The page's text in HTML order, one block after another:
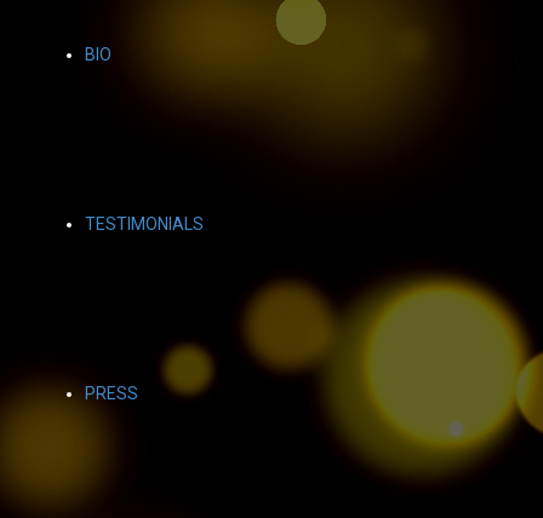
BIO
TESTIMONIALS
PRESS